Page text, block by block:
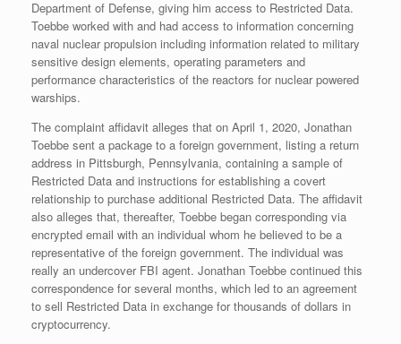
Department of Defense, giving him access to Restricted Data.
Toebbe worked with and had access to information concerning
naval nuclear propulsion including information related to military
sensitive design elements, operating parameters and
performance characteristics of the reactors for nuclear powered
warships.
The complaint affidavit alleges that on April 1, 2020, Jonathan
Toebbe sent a package to a foreign government, listing a return
address in Pittsburgh, Pennsylvania, containing a sample of
Restricted Data and instructions for establishing a covert
relationship to purchase additional Restricted Data. The affidavit
also alleges that, thereafter, Toebbe began corresponding via
encrypted email with an individual whom he believed to be a
representative of the foreign government. The individual was
really an undercover FBI agent. Jonathan Toebbe continued this
correspondence for several months, which led to an agreement
to sell Restricted Data in exchange for thousands of dollars in
cryptocurrency.